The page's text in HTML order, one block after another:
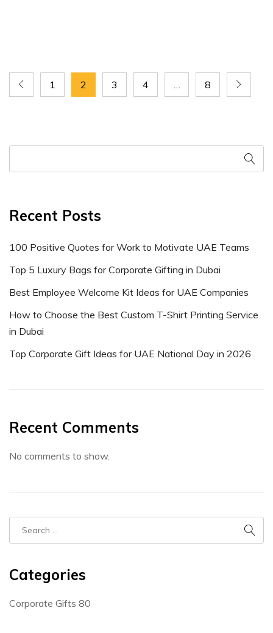
1 2 3 4 … 8
Recent Posts
100 Positive Quotes for Work to Motivate UAE Teams
Top 5 Luxury Bags for Corporate Gifting in Dubai
Best Employee Welcome Kit Ideas for UAE Companies
How to Choose the Best Custom T-Shirt Printing Service
in Dubai
Top Corporate Gift Ideas for UAE National Day in 2026
Recent Comments
No comments to show.
Categories
Corporate Gifts 80